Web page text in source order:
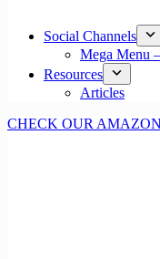
Social Channels
Mega Menu
Resources
Articles
CHECK OUR